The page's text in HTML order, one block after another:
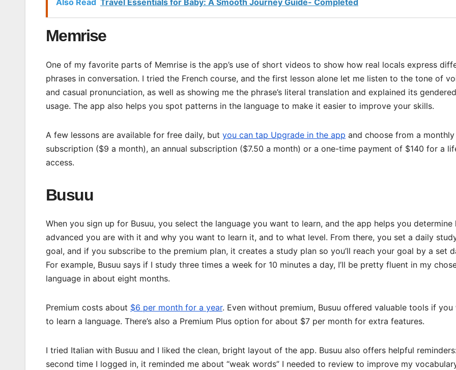
Also Read Travel Essentials for Baby: A Smooth Journey Guide- Completed
Memrise
One of my favorite parts of Memrise is the app’s use of short videos to show how real locals express
phrases in conversation. I tried the French course, and the first lesson alone let me listen to the tone of
and casual pronunciation, as well as showing me the phrase’s literal translation and explained its gendered
usage. The app also helps you spot patterns in the language to make it easier to improve your skills.
A few lessons are available for free daily, but you can tap Upgrade in the app and choose from a monthly
subscription ($9 a month), an annual subscription ($7.50 a month) or a one-time payment of $140 for a
access.
Busuu
When you sign up for Busuu, you select the language you want to learn, and the app helps you determine
advanced you are with it and why you want to learn it, and to what level. From there, you set a daily
goal, and if you subscribe to the premium plan, it creates a study plan so you’ll reach your goal by a set
For example, Busuu says if I study three times a week for 10 minutes a day, I’ll be pretty fluent in my
language in about eight months.
Premium costs about $6 per month for a year. Even without premium, Busuu offered valuable tools if you
to learn a language. There’s also a Premium Plus option for about $7 per month for extra features.
I tried Italian with Busuu and I liked the clean, bright layout of the app. Busuu also offers helpful
second time I logged in, it reminded me about “weak words” I needed to review to improve my